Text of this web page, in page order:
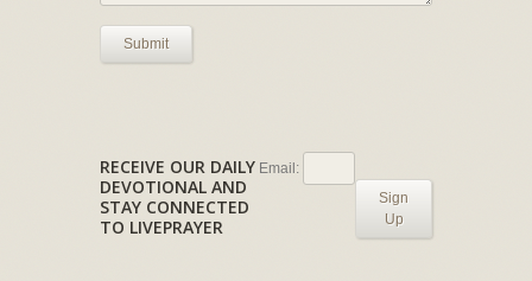
Submit
RECEIVE OUR DAILY
DEVOTIONAL AND
STAY CONNECTED
TO LIVEPRAYER
Email:
Sign
Up